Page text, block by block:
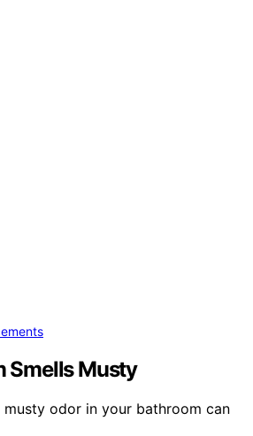
Smells Musty
odor in your bathroom can